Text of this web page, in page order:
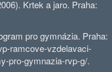
Krtek a jaro. Praha:
pro gymnázia. Praha:
ramcove-vzdelavaci-
pro-gymnazia-rvp-g/.